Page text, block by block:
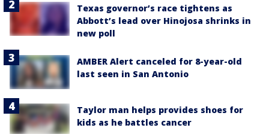
Texas governor’s race tightens as
Abbott’s lead over Hinojosa shrinks in
new poll
AMBER Alert canceled for 8-year-old
last seen in San Antonio
Taylor man helps provides shoes for
kids as he battles cancer